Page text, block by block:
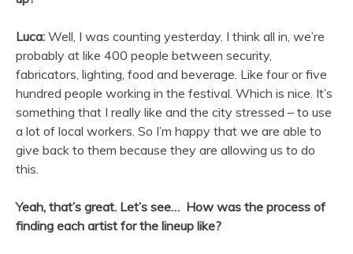
Luca: Well, I was counting yesterday. I think all in, we’re
probably at like 400 people between security,
fabricators, lighting, food and beverage. Like four or five
hundred people working in the festival. Which is nice. It’s
something that I really like and the city stressed – to use
a lot of local workers. So I’m happy that we are able to
give back to them because they are allowing us to do
this.
Yeah, that’s great. Let’s see… How was the process of
finding each artist for the lineup like?